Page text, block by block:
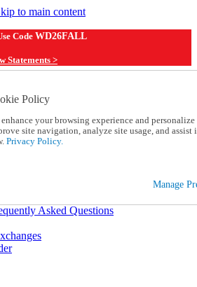
to main content
Code WD26FALL
Statements >
Code
Here >
Catalog
Asked Questions
Policy
enhance your browsing experience and
site navigation, analyze site usage, and
Privacy Policy.
Manage